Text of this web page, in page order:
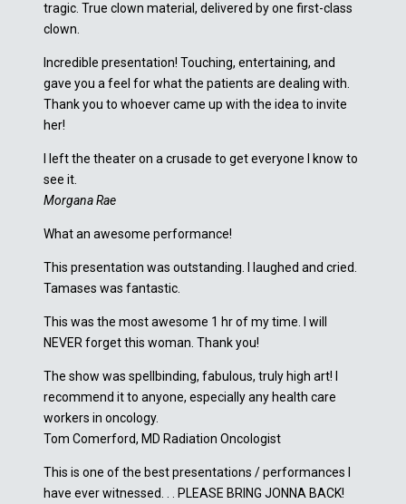
tragic. True clown material, delivered by one first-class
clown.
Incredible presentation! Touching, entertaining, and
gave you a feel for what the patients are dealing with.
Thank you to whoever came up with the idea to invite
her!
I left the theater on a crusade to get everyone I know to
see it.
Morgana Rae
What an awesome performance!
This presentation was outstanding. I laughed and cried.
Tamases was fantastic.
This was the most awesome 1 hr of my time. I will
NEVER forget this woman. Thank you!
The show was spellbinding, fabulous, truly high art! I
recommend it to anyone, especially any health care
workers in oncology.
Tom Comerford, MD Radiation Oncologist
This is one of the best presentations / performances I
have ever witnessed. . . PLEASE BRING JONNA BACK!